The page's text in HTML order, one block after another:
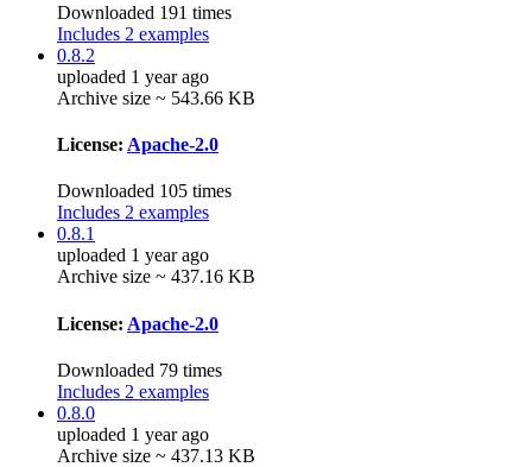
Downloaded 191 times
Includes 2 examples
0.8.2
uploaded 1 year ago
Archive size ~ 543.66 KB
License: Apache-2.0
Downloaded 105 times
Includes 2 examples
0.8.1
uploaded 1 year ago
Archive size ~ 437.16 KB
License: Apache-2.0
Downloaded 79 times
Includes 2 examples
0.8.0
uploaded 1 year ago
Archive size ~ 437.13 KB